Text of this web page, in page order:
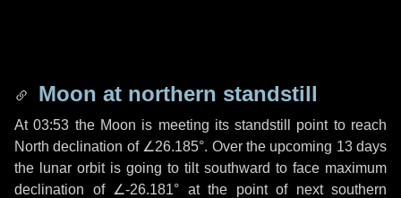
Moon at northern standstill
At 03:53 the Moon is meeting its standstill point to reach
North declination of ∠26.185°. Over the upcoming 13 days
the lunar orbit is going to tilt southward to face maximum
declination of ∠-26.181° at the point of next southern